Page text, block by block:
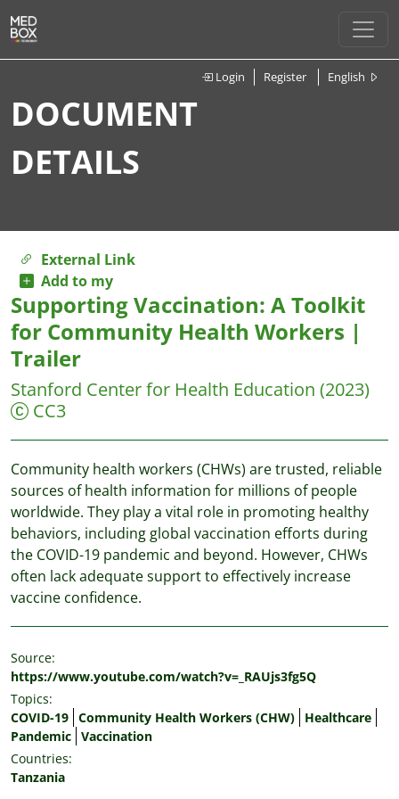
Login Register English
DOCUMENT
DETAILS
External Link
Add to my
Supporting Vaccination: A Toolkit
for Community Health Workers |
Trailer
Stanford Center for Health Education (2023)
CC3
Community health workers (CHWs) are trusted, reliable
sources of health information for millions of people
worldwide. They play a vital role in promoting healthy
behaviors, including global vaccination efforts during
the COVID-19 pandemic and beyond. However, CHWs
often lack adequate support to effectively increase
vaccine confidence.
Source:
https://www.youtube.com/watch?v=_RAUjs3fg5Q
Topics:
COVID-19 Community Health Workers (CHW)
Healthcare
Pandemic Vaccination
Countries:
Tanzania